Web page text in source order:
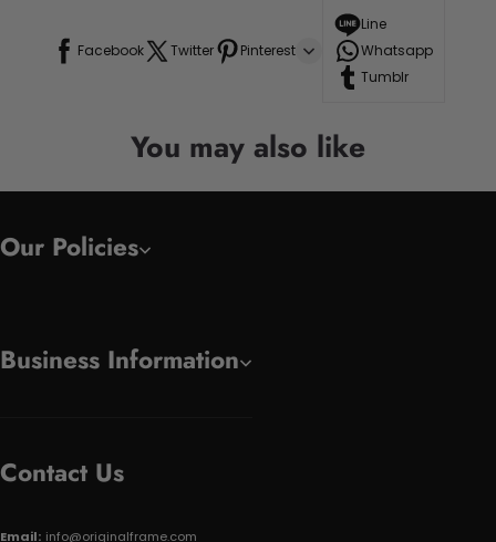
Facebook Twitter Pinterest
Line
Whatsapp
Tumblr
You may also like
Our Policies
Business Information
Contact Us
Email: info@originalframe.com